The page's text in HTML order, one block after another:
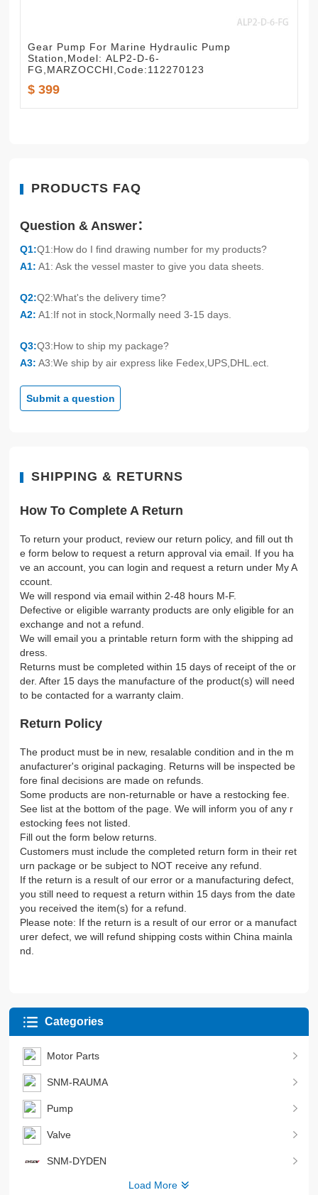
Gear Pump For Marine Hydraulic Pump
Station,Model: ALP2-D-6-
FG,MARZOCCHI,Code:112270123
$ 399
PRODUCTS FAQ
Question & Answer：
Q1:Q1:How do I find drawing number for my products?
A1: A1: Ask the vessel master to give you data sheets.
Q2:Q2:What's the delivery time?
A2: A1:If not in stock,Normally need 3-15 days.
Q3:Q3:How to ship my package?
A3: A3:We ship by air express like Fedex,UPS,DHL.ect.
Submit a question
SHIPPING & RETURNS
How To Complete A Return
To return your product, review our return policy, and fill out th
e form below to request a return approval via email. If you ha
ve an account, you can login and request a return under My A
ccount.
We will respond via email within 2-48 hours M-F.
Defective or eligible warranty products are only eligible for an
exchange and not a refund.
We will email you a printable return form with the shipping ad
dress.
Returns must be completed within 15 days of receipt of the or
der. After 15 days the manufacture of the product(s) will need
to be contacted for a warranty claim.
Return Policy
The product must be in new, resalable condition and in the m
anufacturer's original packaging. Returns will be inspected be
fore final decisions are made on refunds.
Some products are non-returnable or have a restocking fee.
See list at the bottom of the page. We will inform you of any r
estocking fees not listed.
Fill out the form below returns.
Customers must include the completed return form in their ret
urn package or be subject to NOT receive any refund.
If the return is a result of our error or a manufacturing defect,
you still need to request a return within 15 days from the date
you received the item(s) for a refund.
Please note: If the return is a result of our error or a manufact
urer defect, we will refund shipping costs within China mainla
nd.
Categories
Motor Parts
SNM-RAUMA
Pump
Valve
SNM-DYDEN
Load More